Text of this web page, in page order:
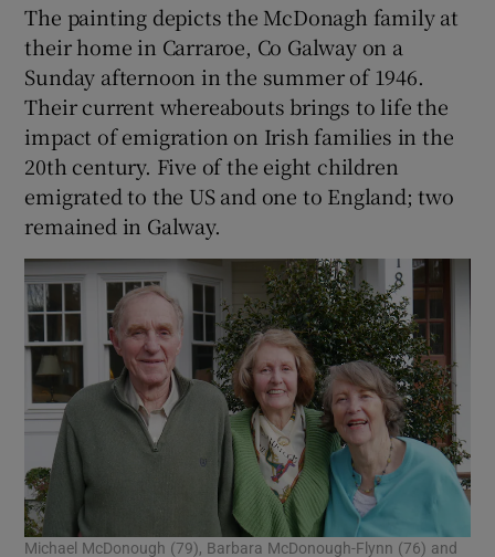
The painting depicts the McDonagh family at
their home in Carraroe, Co Galway on a
Sunday afternoon in the summer of 1946.
Their current whereabouts brings to life the
impact of emigration on Irish families in the
20th century. Five of the eight children
emigrated to the US and one to England; two
remained in Galway.
Michael McDonough (79), Barbara McDonough-Flynn (76) and